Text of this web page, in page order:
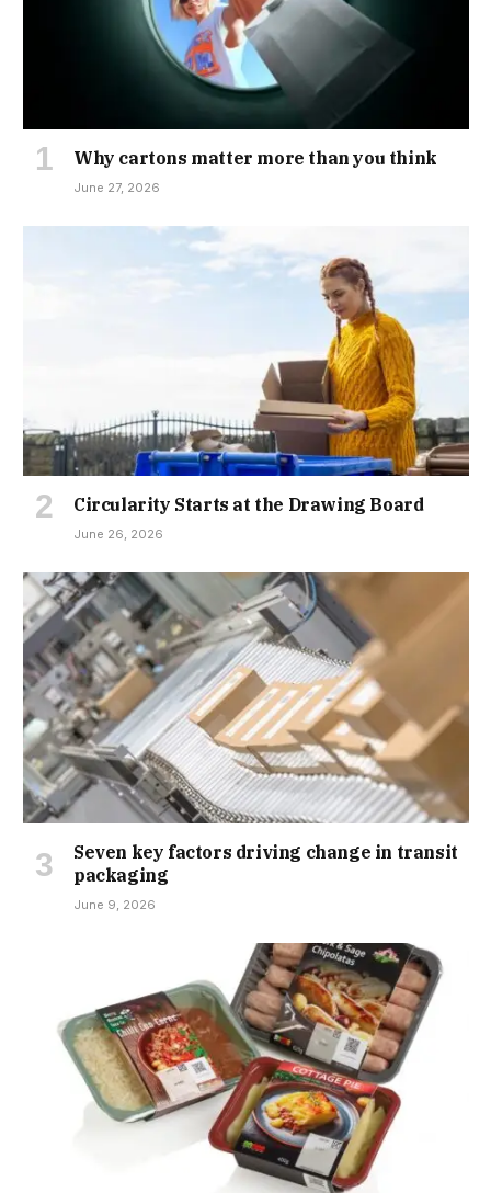
Why cartons matter more than you think
June 27, 2026
Circularity Starts at the Drawing Board
June 26, 2026
Seven key factors driving change in transit
packaging
June 9, 2026